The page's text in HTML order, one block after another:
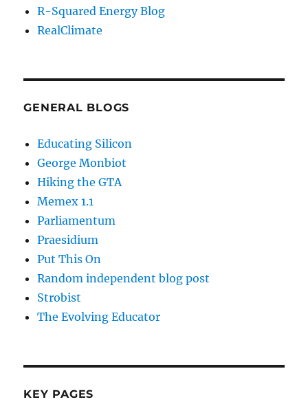
R-Squared Energy Blog
RealClimate
GENERAL BLOGS
Educating Silicon
George Monbiot
Hiking the GTA
Memex 1.1
Parliamentum
Praesidium
Put This On
Random independent blog post
Strobist
The Evolving Educator
KEY PAGES